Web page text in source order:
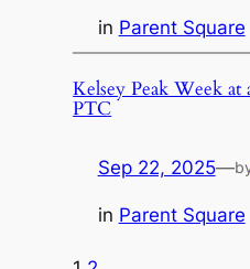
in Parent Square
Kelsey Peak Week at
PTC
Sep 22, 2025—
in Parent Square